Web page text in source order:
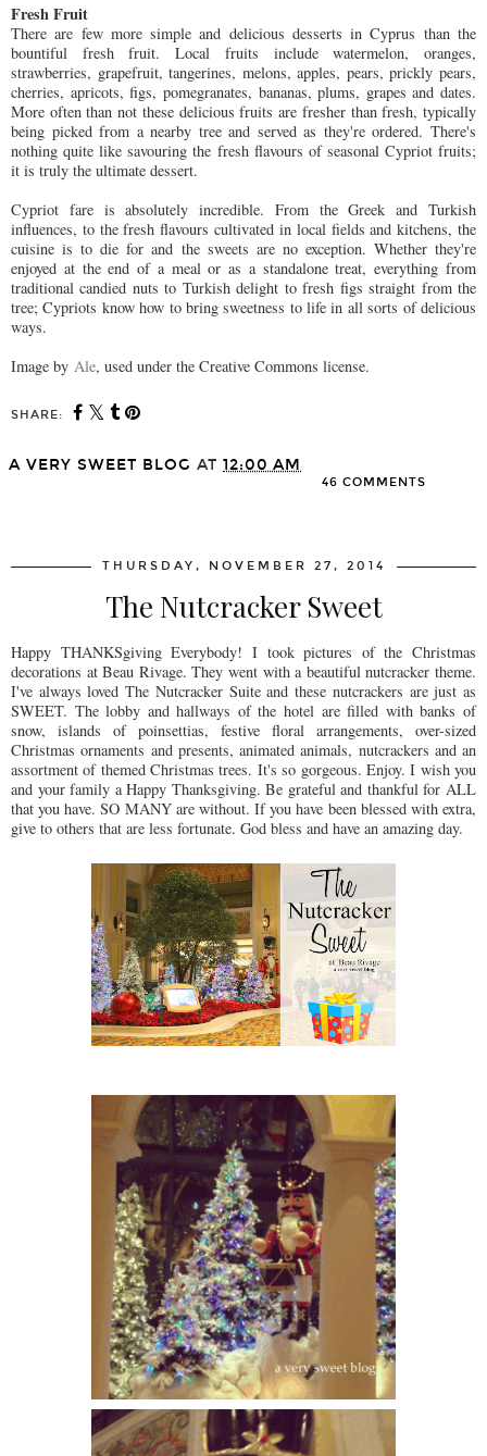
Fresh Fruit
There are few more simple and delicious desserts in Cyprus than the
bountiful fresh fruit. Local fruits include watermelon, oranges,
strawberries, grapefruit, tangerines, melons, apples, pears, prickly pears,
cherries, apricots, figs, pomegranates, bananas, plums, grapes and dates.
More often than not these delicious fruits are fresher than fresh, typically
being picked from a nearby tree and served as they're ordered. There's
nothing quite like savouring the fresh flavours of seasonal Cypriot fruits;
it is truly the ultimate dessert.
Cypriot fare is absolutely incredible. From the Greek and Turkish
influences, to the fresh flavours cultivated in local fields and kitchens, the
cuisine is to die for and the sweets are no exception. Whether they're
enjoyed at the end of a meal or as a standalone treat, everything from
traditional candied nuts to Turkish delight to fresh figs straight from the
tree; Cypriots know how to bring sweetness to life in all sorts of delicious
ways.
Image by Ale, used under the Creative Commons license.
SHARE:
A VERY SWEET BLOG AT 12:00 AM
46 COMMENTS
THURSDAY, NOVEMBER 27, 2014
The Nutcracker Sweet
Happy THANKSgiving Everybody! I took pictures of the Christmas
decorations at Beau Rivage. They went with a beautiful nutcracker theme.
I've always loved The Nutcracker Suite and these nutcrackers are just as
SWEET. The lobby and hallways of the hotel are filled with banks of
snow, islands of poinsettias, festive floral arrangements, over-sized
Christmas ornaments and presents, animated animals, nutcrackers and an
assortment of themed Christmas trees. It's so gorgeous. Enjoy. I wish you
and your family a Happy Thanksgiving. Be grateful and thankful for ALL
that you have. SO MANY are without. If you have been blessed with extra,
give to others that are less fortunate. God bless and have an amazing day.